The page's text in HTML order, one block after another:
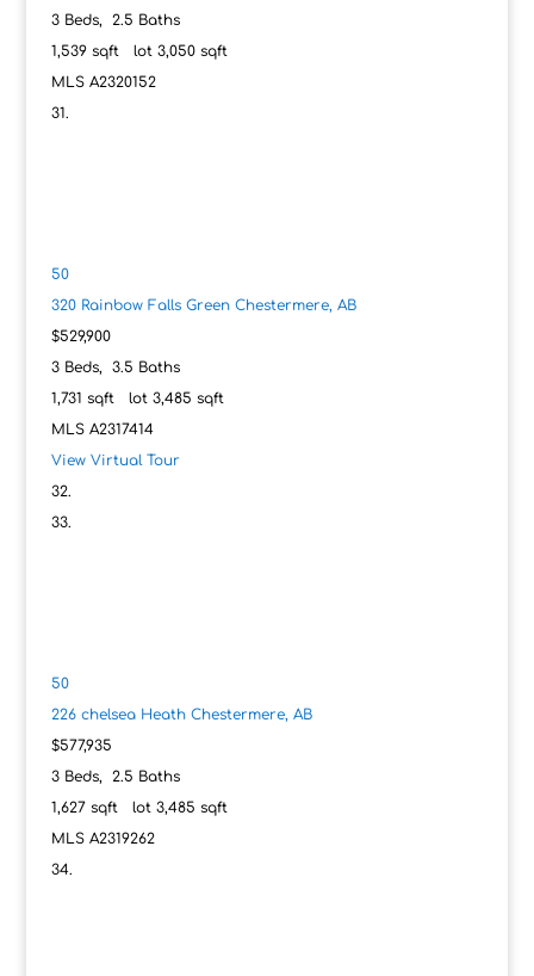
3Beds, 2.5 Baths
1,539sqft lot 3,050sqft
MLS A2320152
50
320 Rainbow Falls Green Chestermere, AB
$529,900
3Beds, 3.5 Baths
1,731 sqft lot 3,485 sqft
MLS A2317414
View Virtual Tour
50
226 chelsea Heath Chestermere, AB
$577,935
3Beds, 2.5 Baths
1,627sqft lot 3,485 sqft
MLS A2319262